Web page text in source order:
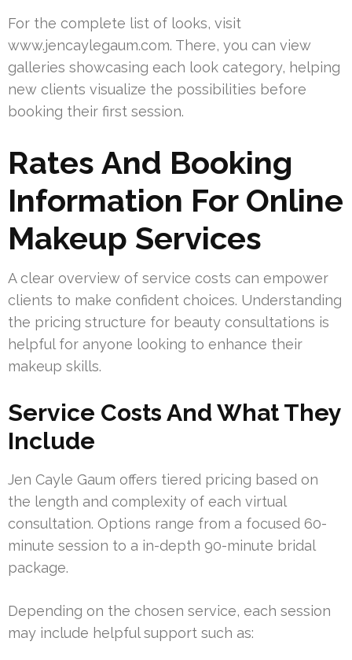
For the complete list of looks, visit
www.jencaylegaum.com. There, you can view
galleries showcasing each look category, helping
new clients visualize the possibilities before
booking their first session.
Rates And Booking
Information For Online
Makeup Services
A clear overview of service costs can empower
clients to make confident choices. Understanding
the pricing structure for beauty consultations is
helpful for anyone looking to enhance their
makeup skills.
Service Costs And What They
Include
Jen Cayle Gaum offers tiered pricing based on
the length and complexity of each virtual
consultation. Options range from a focused 60-
minute session to a in-depth 90-minute bridal
package.
Depending on the chosen service, each session
may include helpful support such as: